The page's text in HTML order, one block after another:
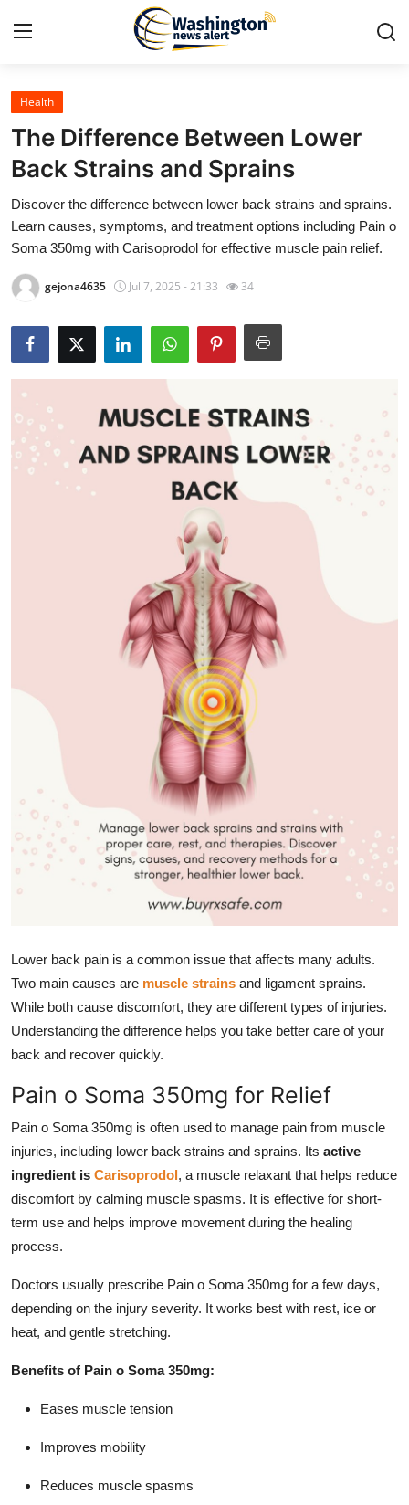
Home
Contact
Press Release
Travel
Privacy Policy
About
Submit Press Release
Guest Posting
Tech
General
Top 10
How To
Health
The Difference Between Lower
Back Strains and Sprains
Discover the difference between lower back strains and sprains.
Learn causes, symptoms, and treatment options including Pain o
Soma 350mg with Carisoprodol for effective muscle pain relief.
gejona4635 Jul 7, 2025 - 21:33 34
Lower back pain is a common issue that affects many adults.
Two main causes are muscle strains and ligament sprains.
While both cause discomfort, they are different types of injuries.
Understanding the difference helps you take better care of your
back and recover quickly.
Pain o Soma 350mg for Relief
Pain o Soma 350mg is often used to manage pain from muscle
injuries, including lower back strains and sprains. Its active
ingredient is Carisoprodol, a muscle relaxant that helps reduce
discomfort by calming muscle spasms. It is effective for short-
term use and helps improve movement during the healing
process.
Doctors usually prescribe Pain o Soma 350mg for a few days,
depending on the injury severity. It works best with rest, ice or
heat, and gentle stretching.
Benefits of Pain o Soma 350mg:
Eases muscle tension
Improves mobility
Reduces muscle spasms